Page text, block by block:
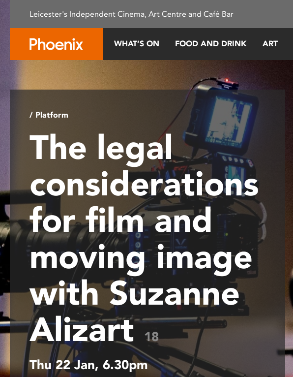
Please
note:
This
website
system.
Press
Control-
F11
to
adjust
website
to
people
with
visual
disabilities
who
are
using
reader;
Press
Control-
F10
an
Leicester's Independent Cinema, Art Centre and Café Bar
WHAT’S ON FOOD AND DRINK ART
/ Platform
The legal
considerations
for film and
moving image
with Suzanne
Alizart18
Thu 22 Jan, 6.30pm